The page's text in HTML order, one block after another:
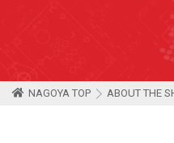
NAGOYA TOP ABOUT THE